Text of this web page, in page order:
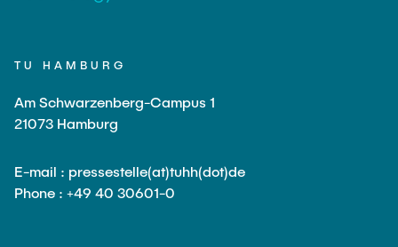
TU HAMBURG
Am Schwarzenberg-Campus 1
21073 Hamburg
E-mail : pressestelle(at)tuhh(dot)de
Phone : +49 40 30601-0